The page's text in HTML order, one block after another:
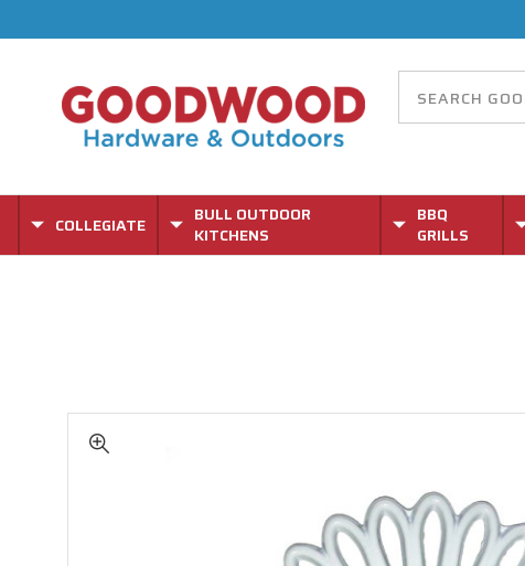
COLLEGIATE
BULL OUTDOOR
KITCHENS
BBQ
GRILLS